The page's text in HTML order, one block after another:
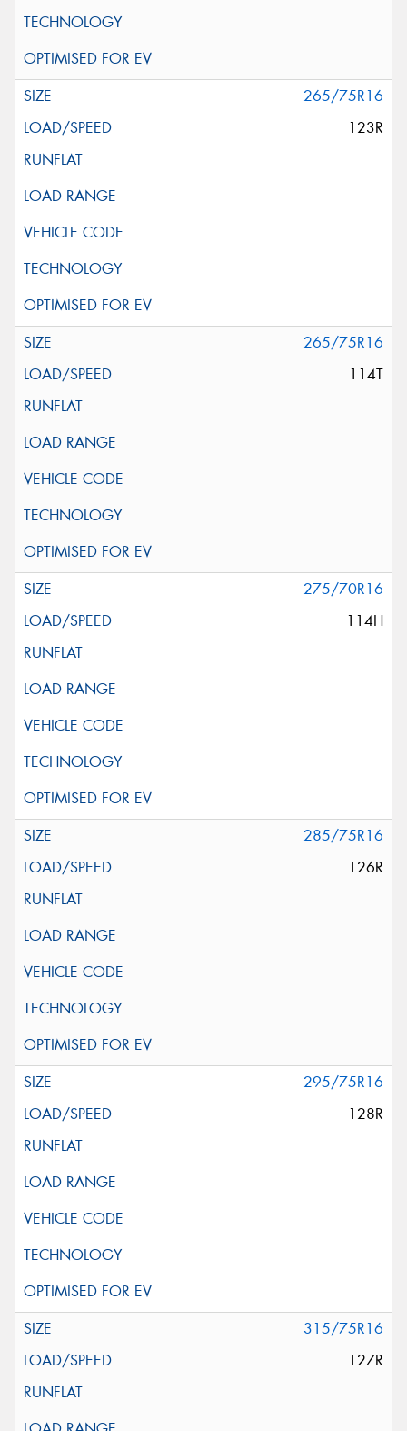
265/75R16
123R
265/75R16
114T
275/70R16
114H
285/75R16
126R
295/75R16
128R
315/75R16
127R